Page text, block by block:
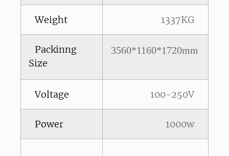
Weight 1337KG
Packinng
Size
3560*1160*1720mm
Voltage 100-250V
Power 1000w